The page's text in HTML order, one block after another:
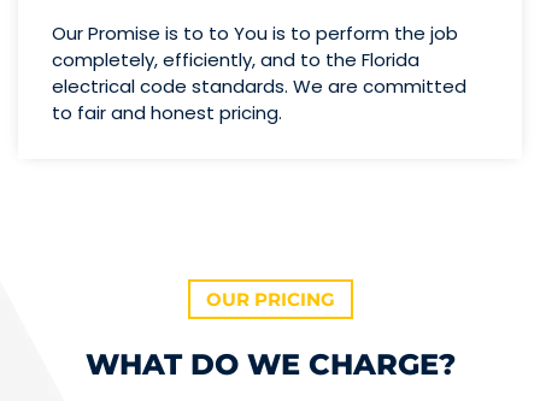
Our Promise is to to You is to perform the job
completely, efficiently, and to the Florida
electrical code standards. We are committed
to fair and honest pricing.
OUR PRICING
WHAT DO WE CHARGE?